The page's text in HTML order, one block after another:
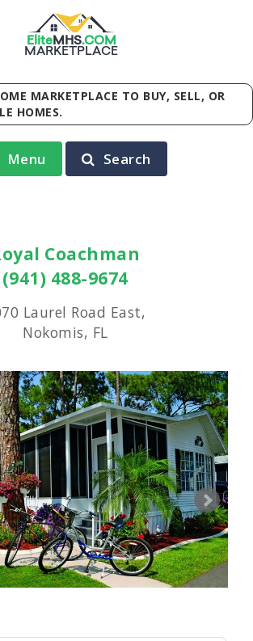
EliteMHS.COM
MARKETPLACE
MARKETPLACE TO BUY, SELL, OR
HOMES.
Menu Search
Coachman
(941) 488-9674
Laurel Road East,
Nokomis, FL